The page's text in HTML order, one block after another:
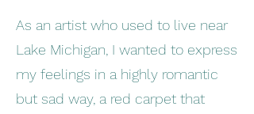
As an artist who used to live near
Lake Michigan, I wanted to express
my feelings in a highly romantic
but sad way, a red carpet that